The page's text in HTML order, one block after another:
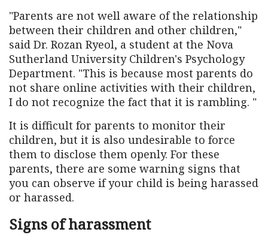
"Parents are not well aware of the relationship
between their children and other children,"
said Dr. Rozan Ryeol, a student at the Nova
Sutherland University Children's Psychology
Department. "This is because most parents do
not share online activities with their children,
I do not recognize the fact that it is rambling. "
It is difficult for parents to monitor their
children, but it is also undesirable to force
them to disclose them openly. For these
parents, there are some warning signs that
you can observe if your child is being harassed
or harassed.
Signs of harassment